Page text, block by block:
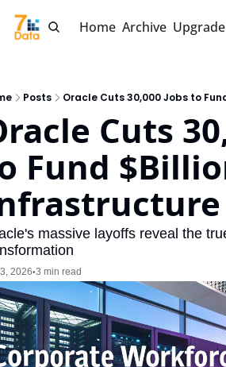
Home Archive Upgrade
Posts Oracle Cuts 30,000 Jobs to
Cuts
Fund
massive layoffs reveal the
2026•3 min read